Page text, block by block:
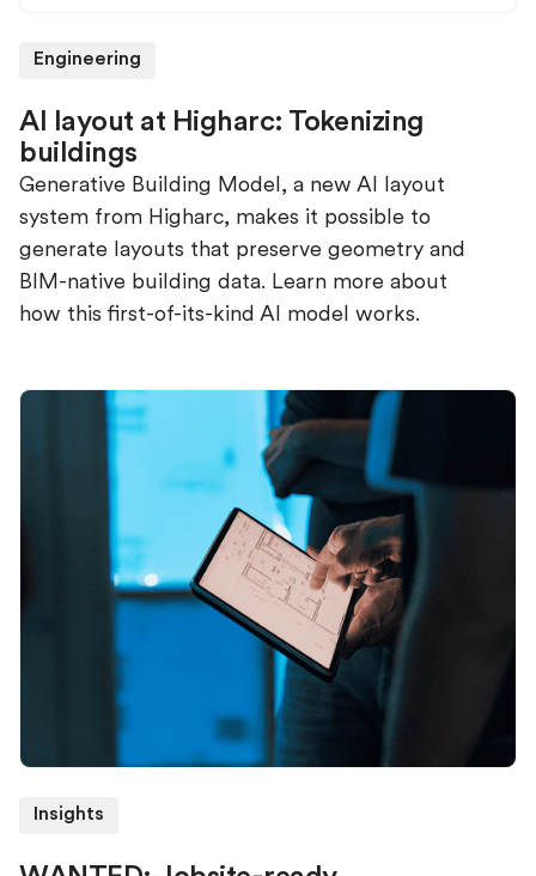
Engineering
AI layout at Higharc: Tokenizing
buildings
Generative Building Model, a new AI layout
system from Higharc, makes it possible to
generate layouts that preserve geometry and
BIM-native building data. Learn more about
how this first-of-its-kind AI model works.
Insights